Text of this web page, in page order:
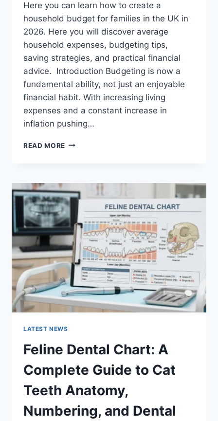
Here you can learn how to create a
household budget for families in the UK in
2026. Here you will discover average
household expenses, budgeting tips,
saving strategies, and practical financial
advice. Introduction Budgeting is now a
fundamental ability, not just an enjoyable
financial habit. With increasing living
expenses and a constant increase in
inflation pushing…
READ MORE UK
FAMILIES
(2026):
A
COMPLETE
GUIDE
TO
MANAGING
MONTHLY
EXPENSES
LATEST NEWS
Feline Dental Chart: A
Complete Guide to Cat
Teeth Anatomy,
Numbering, and Dental